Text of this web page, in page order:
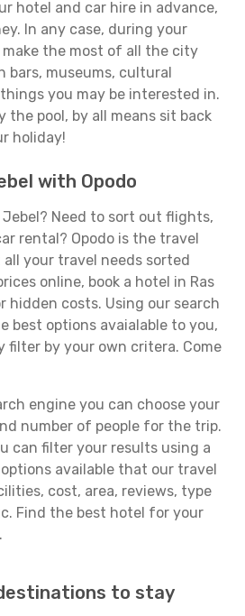
hotel and car hire in advance,
In any case, during your
make the most of all the city
bars, museums, cultural
you may be interested in.
pool, by all means sit back
holiday!
with Opodo
Jebel? Need to sort out flights,
rental? Opodo is the travel
all your travel needs sorted
online, book a hotel in Ras
hidden costs. Using our search
best options avaialable to you,
filter by your own critera. Come
engine you can choose your
number of people for the trip.
can filter your results using a
available that our travel
cost, area, reviews, type
Find the best hotel for your
to stay